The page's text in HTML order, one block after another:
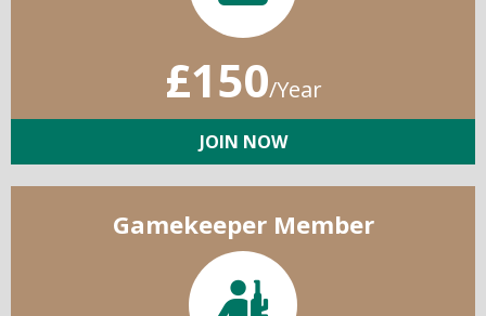
£150/Year
JOIN NOW
Gamekeeper Member